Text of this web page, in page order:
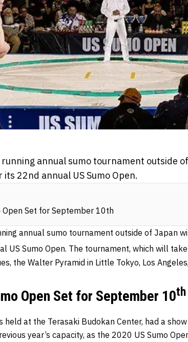
annual sumo tournament outside
22nd annual US Sumo Open.
Open Set for September 10th
annual sumo tournament outside of Japan
US Sumo Open. The tournament, which will
the Walter Pyramid in Little Tokyo, Los
Open Set for September 10th
held at the Terasaki Budokan Center, had a
year’s capacity, as the 2020 US Sumo